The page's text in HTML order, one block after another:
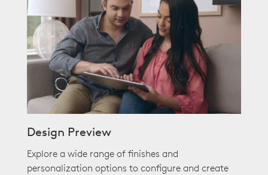
Design Preview
Explore a wide range of finishes and
personalization options to configure and create